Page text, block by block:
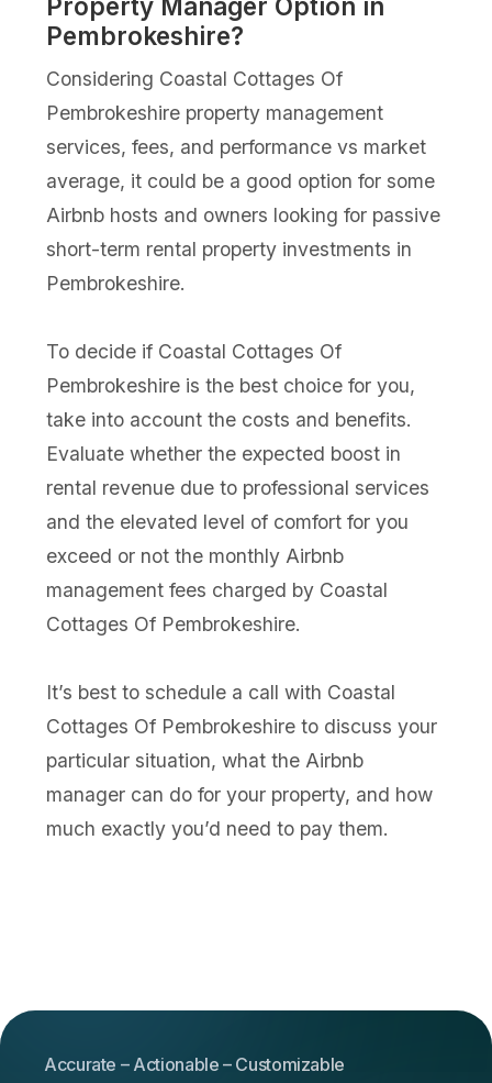
Pembrokeshire?
Considering Coastal Cottages Of
Pembrokeshire property management
services, fees, and performance vs market
average, it could be a good option for some
Airbnb hosts and owners looking for passive
short-term rental property investments in
Pembrokeshire.
To decide if Coastal Cottages Of
Pembrokeshire is the best choice for you,
take into account the costs and benefits.
Evaluate whether the expected boost in
rental revenue due to professional services
and the elevated level of comfort for you
exceed or not the monthly Airbnb
management fees charged by Coastal
Cottages Of Pembrokeshire.
It’s best to schedule a call with Coastal
Cottages Of Pembrokeshire to discuss your
particular situation, what the Airbnb
manager can do for your property, and how
much exactly you’d need to pay them.
Accurate – Actionable – Customizable